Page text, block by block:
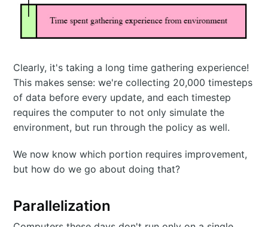
Clearly, it's taking a long time gathering experience!
This makes sense: we're collecting 20,000 timesteps
of data before every update, and each timestep
requires the computer to not only simulate the
environment, but run through the policy as well.
We now know which portion requires improvement,
but how do we go about doing that?
Parallelization